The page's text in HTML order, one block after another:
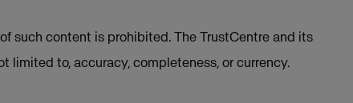
such content is prohibited. The TrustCentre and its
limited to, accuracy, completeness, or currency.